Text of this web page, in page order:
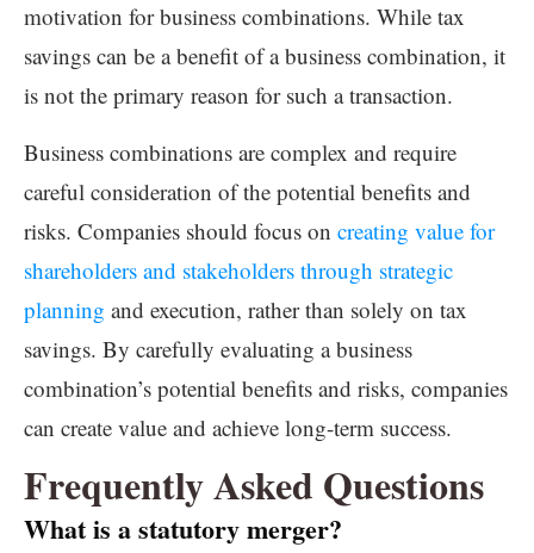
motivation for business combinations. While tax
savings can be a benefit of a business combination, it
is not the primary reason for such a transaction.
Business combinations are complex and require
careful consideration of the potential benefits and
risks. Companies should focus on creating value for
shareholders and stakeholders through strategic
planning and execution, rather than solely on tax
savings. By carefully evaluating a business
combination’s potential benefits and risks, companies
can create value and achieve long-term success.
Frequently Asked Questions
What is a statutory merger?